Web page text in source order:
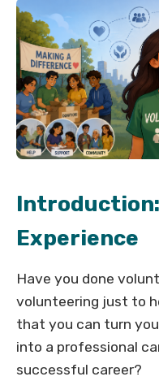
Experience
Have you done
volunteering just to
that you can turn
into a professional
successful career?